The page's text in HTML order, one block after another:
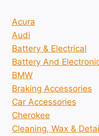
Acura
Audi
Battery & Electrical
Battery And
BMW
Braking Accessories
Car Accessories
Cherokee
Cleaning, Wax &